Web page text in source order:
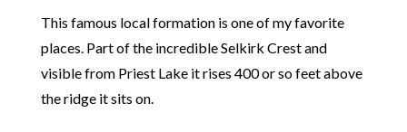
This famous local formation is one of my favorite
places. Part of the incredible Selkirk Crest and
visible from Priest Lake it rises 400 or so feet above
the ridge it sits on.